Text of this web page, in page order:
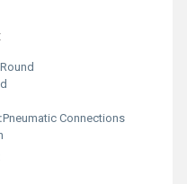
Round
Pneumatic Connections